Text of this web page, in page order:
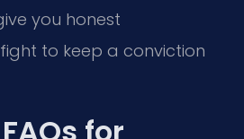
you honest
to keep a conviction